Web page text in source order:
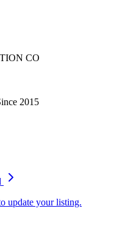
CO
2015
update your listing.